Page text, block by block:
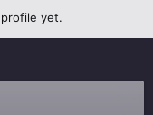
profile yet.